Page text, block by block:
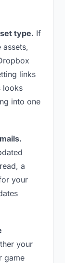
type. If
assets,
links
looks
into one
a
your
your
game